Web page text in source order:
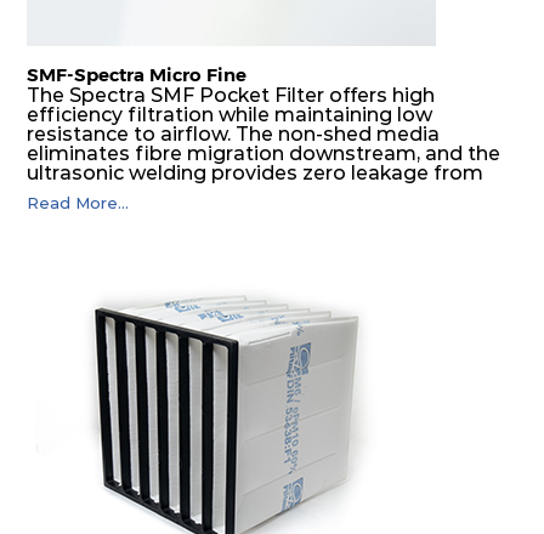
SMF-Spectra Micro Fine
The Spectra SMF Pocket Filter offers high
efficiency filtration while maintaining low
resistance to airflow. The non-shed media
eliminates fibre migration downstream, and the
ultrasonic welding provides zero leakage from
pocket edges. The open throat design and the
precise pocket spacing produces a product that
Read More...